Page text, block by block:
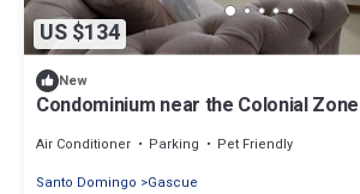
US $134
New
Condominium near the Colonial Zone
Air Conditioner Parking
Pet Friendly
Santo Domingo
Gascue